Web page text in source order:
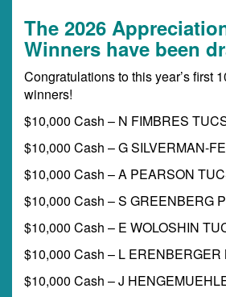
The 2026
Winners have been
Congratulations to this year’s first
winners!
$10,000 Cash – N FIMBRES
$10,000 Cash – G SILVERMAN-
$10,000 Cash – A PEARSON
$10,000 Cash – S GREENBERG
$10,000 Cash – E WOLOSHIN
$10,000 Cash – L
$10,000 Cash – J